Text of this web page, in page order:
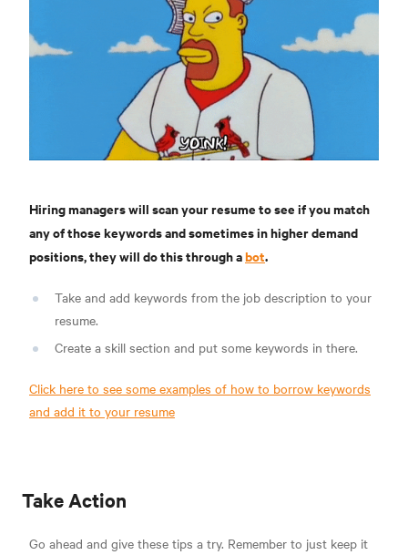
Hiring managers will scan your resume to see if you match
any of those keywords and sometimes in higher demand
positions, they will do this through abot.
Take and add keywords from the job description to your
resume.
Create a skill section and put some keywords in there.
Click here to see some examples of how to borrow keywords
and add it to your resume
Take Action
Go ahead and give these tips a try. Remember to just keep it